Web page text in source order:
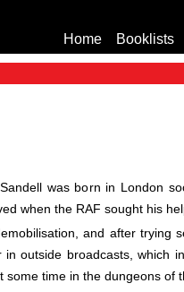
Home Booklists
was born in London
when the RAF sought his
and after trying
in outside broadcasts, which
some time in the dungeons of